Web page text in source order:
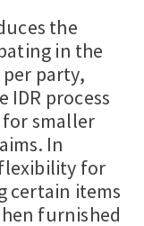
the
in the
per party,
IDR process
smaller
In
for
certain items
furnished